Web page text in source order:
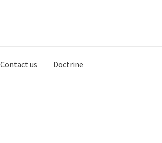
Contact us
Doctrine